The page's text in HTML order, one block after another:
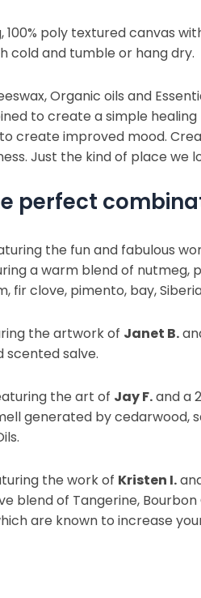
100% poly textured canvas
cold and tumble or hang dry.
Organic oils and
to create a simple healing
create improved mood.
Just the kind of place we
perfect
the fun and fabulous
a warm blend of nutmeg,
fir clove, pimento, bay,
the artwork of Janet B.
scented salve.
the art of Jay F.and a
generated by cedarwood,
the work of Kristen I.
blend of Tangerine, Bourbon
are known to increase